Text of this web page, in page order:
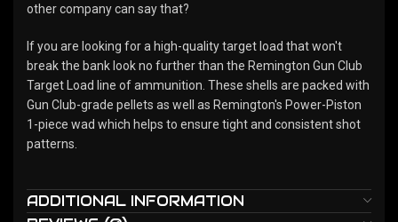
other company can say that?
If you are looking for a high-quality target load that won't
break the bank look no further than the Remington Gun Club
Target Load line of ammunition. These shells are packed with
Gun Club-grade pellets as well as Remington's Power-Piston
1-piece wad which helps to ensure tight and consistent shot
patterns.
ADDITIONAL INFORMATION